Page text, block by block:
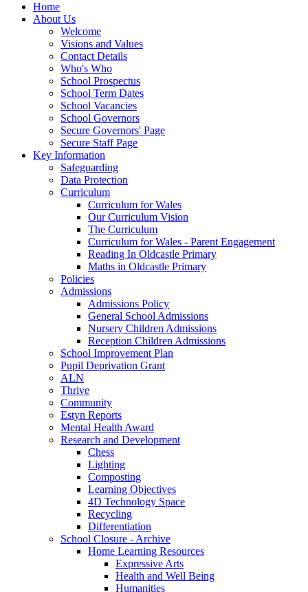
Home
About Us
Welcome
Visions and Values
Contact Details
Who's Who
School Prospectus
School Term Dates
School Vacancies
School Governors
Secure Governors' Page
Secure Staff Page
Key Information
Safeguarding
Data Protection
Curriculum
Curriculum for Wales
Our Curriculum Vision
The Curriculum
Curriculum for Wales - Parent Engagement
Reading In Oldcastle Primary
Maths in Oldcastle Primary
Policies
Admissions
Admissions Policy
General School Admissions
Nursery Children Admissions
Reception Children Admissions
School Improvement Plan
Pupil Deprivation Grant
ALN
Thrive
Community
Estyn Reports
Mental Health Award
Research and Development
Chess
Lighting
Composting
Learning Objectives
4D Technology Space
Recycling
Differentiation
School Closure - Archive
Home Learning Resources
Expressive Arts
Health and Well Being
Humanities